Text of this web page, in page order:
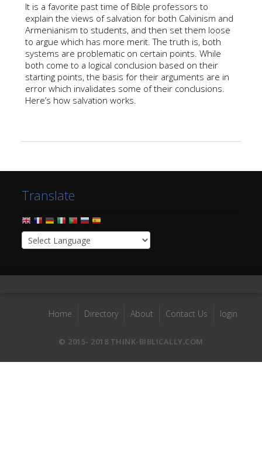
It is a favorite past time of Bible professors to
explain the views of salvation for both Calvinism and
Armenianism to students, and then set them loose
to argue which has more merit. The truth is, both
systems are problematic on certain points. While
both come to a logical conclusion based on their
starting points, the basis for their arguments are in
error which invalidates some of their conclusions.
Here’s how salvation works.
Translate
Home Directory About Contact Us login
© 2015- 2018 THINK-BIBLICALLY.COM